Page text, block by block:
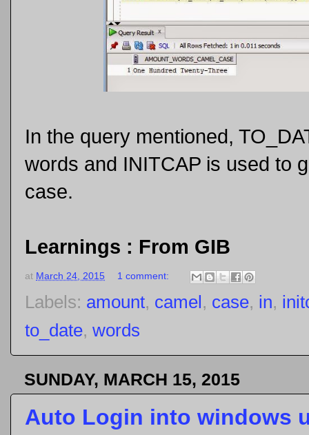
In the query mentioned,
words and INITCAP is used to
case.
Learnings : From GIB
at March 24, 2015 1 comment:
Labels: amount, camel, case, in,
to_date, words
SUNDAY, MARCH 15, 2015
Auto Login into windows